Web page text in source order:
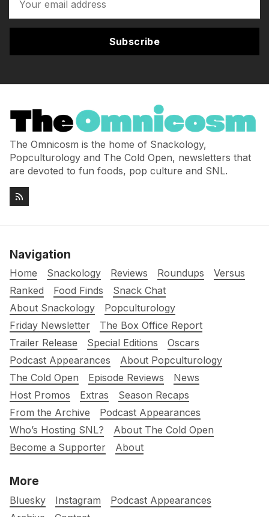
Subscribe
The Omnicosm is the home of Snackology,
Popculturology and The Cold Open, newsletters that
are devoted to fun foods, pop culture and SNL.
Navigation
Home Snackology Reviews Roundups
Versus
Ranked
Food Finds
Snack Chat
About Snackology
Popculturology
Friday Newsletter
The Box Office Report
Trailer Release
Special Editions
Oscars
Podcast Appearances
About Popculturology
The Cold Open
Episode Reviews
News
Host Promos
Extras
Season Recaps
From the Archive
Podcast Appearances
Who’s Hosting SNL?
About The Cold Open
Become a Supporter
About
More
Bluesky Instagram
Podcast Appearances